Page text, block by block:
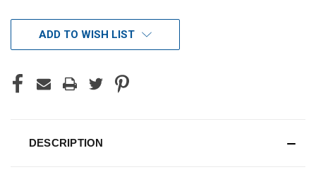
ADD TO WISH LIST
DESCRIPTION